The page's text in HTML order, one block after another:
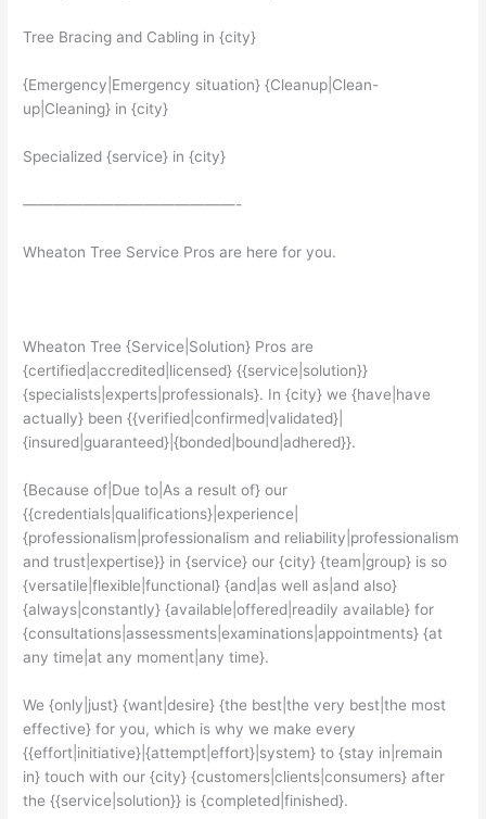
Tree Bracing and Cabling in {city}
{Emergency|Emergency situation} {Cleanup|Clean-
up|Cleaning} in {city}
Specialized {service} in {city}
——————————————-
Wheaton Tree Service Pros are here for you.
Wheaton Tree {Service|Solution} Pros are
{certified|accredited|licensed} {{service|solution}}
{specialists|experts|professionals}. In {city} we {have|have
actually} been {{verified|confirmed|validated}|
{insured|guaranteed}|{bonded|bound|adhered}}.
{Because of|Due to|As a result of} our
{{credentials|qualifications}|experience|
{professionalism|professionalism and reliability|professionalism
and trust|expertise}} in {service} our {city} {team|group} is so
{versatile|flexible|functional} {and|as well as|and also}
{always|constantly} {available|offered|readily available} for
{consultations|assessments|examinations|appointments} {at
any time|at any moment|any time}.
We {only|just} {want|desire} {the best|the very best|the most
effective} for you, which is why we make every
{{effort|initiative}|{attempt|effort}|system} to {stay in|remain
in} touch with our {city} {customers|clients|consumers} after
the {{service|solution}} is {completed|finished}.